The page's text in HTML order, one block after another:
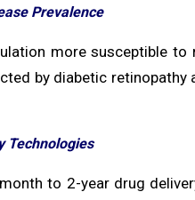
Prevalence
more susceptible to
by diabetic retinopathy
Technologies
to 2-year drug